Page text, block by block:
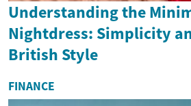
Understanding the
Nightdress: Simplicity
British Style
FINANCE